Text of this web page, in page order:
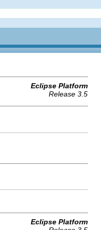
Eclipse Platform
Release 3.5
Eclipse Platform